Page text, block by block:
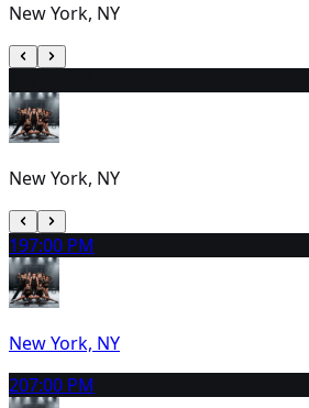
New York, NY
New York, NY
197:00 PM
New York, NY
207:00 PM